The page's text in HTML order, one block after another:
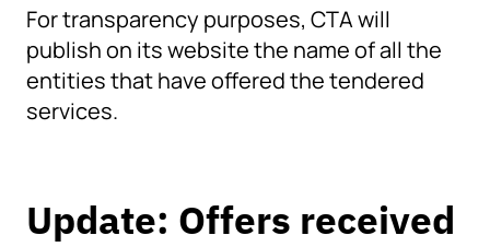
For transparency purposes, CTA will
publish on its website the name of all the
entities that have offered the tendered
services.
Update: Offers received